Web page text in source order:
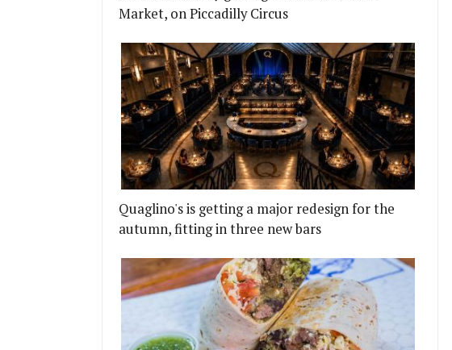
Market, on Piccadilly Circus
Quaglino's is getting a major redesign for the
autumn, fitting in three new bars